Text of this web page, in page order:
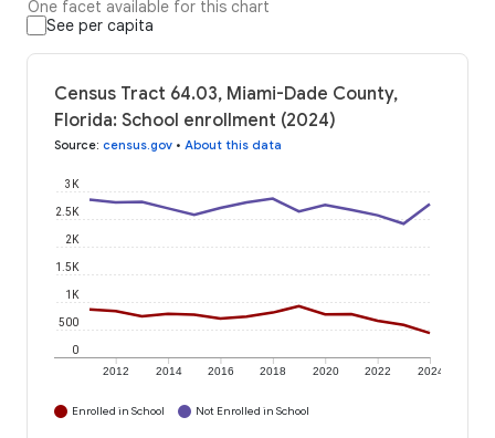
One facet available for this chart
See per capita
Census Tract 64.03, Miami-Dade County,
Florida: School enrollment (2024)
Source: census.gov • About this data
2012 2014 2016 2018 2020 2022 2024
0
500
1K
1.5K
2K
2.5K
3K
Enrolled in School Not Enrolled in School